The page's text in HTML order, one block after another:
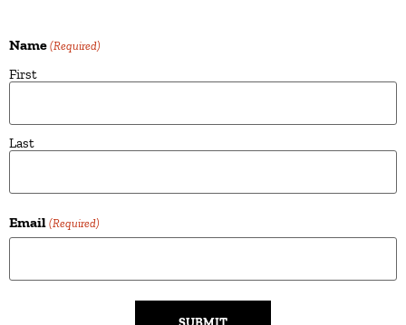
Name (Required)
First
Last
Email (Required)